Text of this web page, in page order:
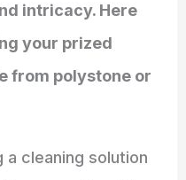
intricacy. Here
your prized
from polystone or
a cleaning solution